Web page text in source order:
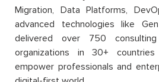
Migration, Data Platforms,
advanced technologies like
delivered over 750
organizations in 30+
empower professionals and